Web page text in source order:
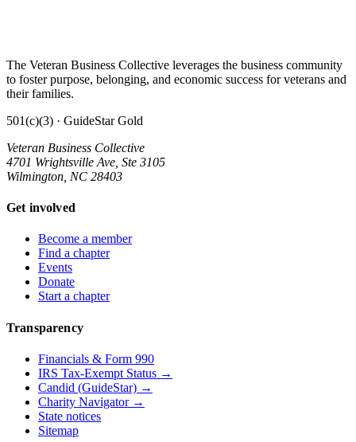
The Veteran Business Collective leverages the business community
to foster purpose, belonging, and economic success for veterans and
their families.
501(c)(3) · GuideStar Gold
Veteran Business Collective
4701 Wrightsville Ave, Ste 3105
Wilmington, NC 28403
Get involved
Become a member
Find a chapter
Events
Donate
Start a chapter
Transparency
Financials & Form 990
IRS Tax-Exempt Status →
Candid (GuideStar) →
Charity Navigator →
State notices
Sitemap